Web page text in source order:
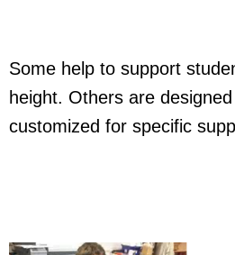
Some help to support
height. Others are
customized for specific